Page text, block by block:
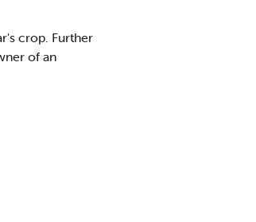
crop. Further
of an